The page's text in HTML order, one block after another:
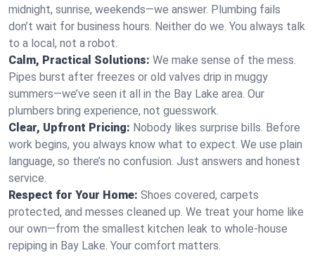
midnight, sunrise, weekends—we answer. Plumbing fails
don’t wait for business hours. Neither do we. You always talk
to a local, not a robot.
Calm, Practical Solutions: We make sense of the mess.
Pipes burst after freezes or old valves drip in muggy
summers—we’ve seen it all in the Bay Lake area. Our
plumbers bring experience, not guesswork.
Clear, Upfront Pricing: Nobody likes surprise bills. Before
work begins, you always know what to expect. We use plain
language, so there’s no confusion. Just answers and honest
service.
Respect for Your Home: Shoes covered, carpets
protected, and messes cleaned up. We treat your home like
our own—from the smallest kitchen leak to whole-house
repiping in Bay Lake. Your comfort matters.